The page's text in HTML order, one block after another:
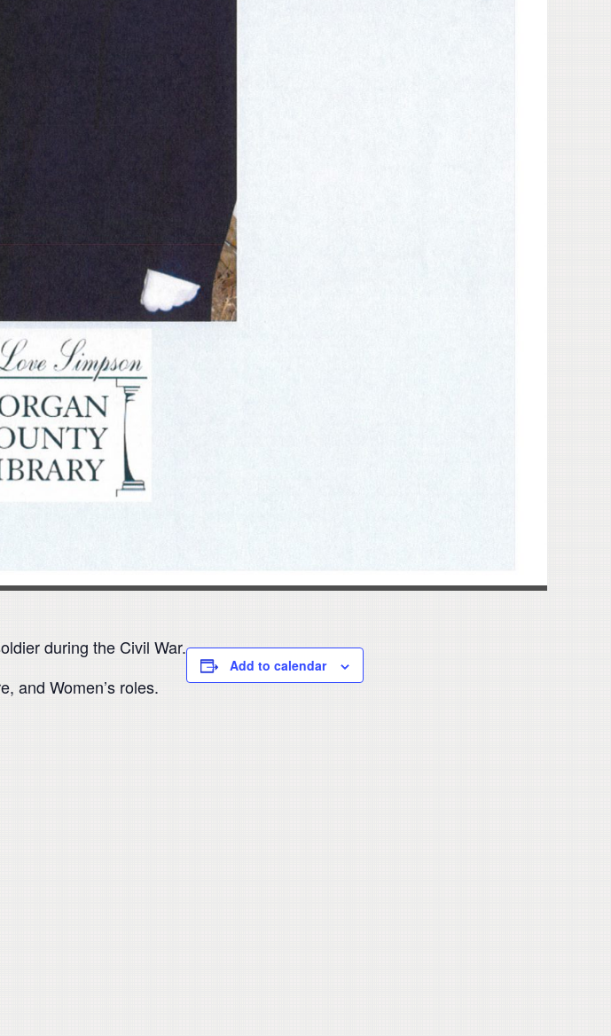
during the Civil War.
and Women’s roles.
Add to calendar